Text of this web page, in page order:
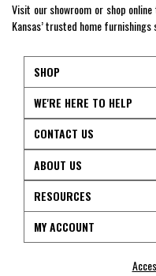
Visit our showroom or shop
Kansas’ trusted home
SHOP
WE'RE HERE TO HELP
CONTACT US
ABOUT US
RESOURCES
MY ACCOUNT